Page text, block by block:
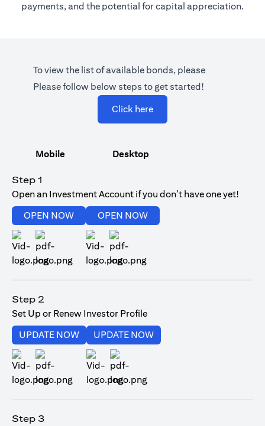
payments, and the potential for capital appreciation.
To view the list of available bonds, please
Please follow below steps to get started!
Click hereopens in a new tab
Mobile Desktop
Step 1
Open an Investment Account if you don’t have one yet!
OPEN NOWopens in a new tab
OPEN NOWopens in a new tab
Step 2
Set Up or Renew Investor Profile
UPDATE NOWopens in a new tab
UPDATE NOWopens in a new tab
Step 3